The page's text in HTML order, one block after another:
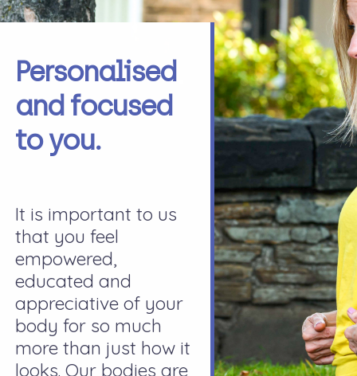
Personalised
and focused
to you.
It is important to us
that you feel
empowered,
educated and
appreciative of your
body for so much
more than just how it
looks. Our bodies are